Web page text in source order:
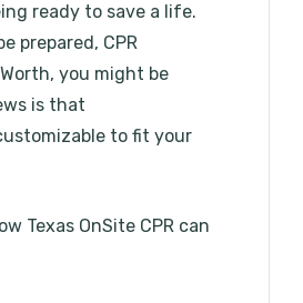
ready to save a life.
prepared, CPR
you might be
is that
to fit your
Texas OnSite CPR can